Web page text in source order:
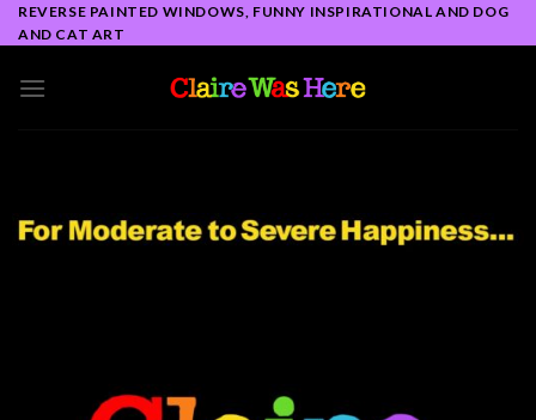
Skip
to
REVERSE PAINTED WINDOWS, FUNNY INSPIRATIONAL AND DOG
AND CAT ART